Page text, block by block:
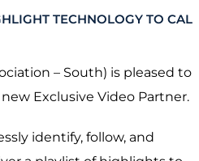
TECHNOLOGY TO CAL
– South) is pleased to
Exclusive Video Partner.
identify, follow, and